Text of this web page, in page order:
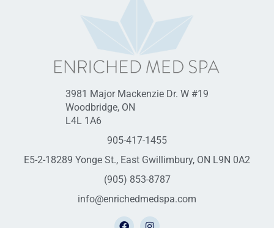
3981 Major Mackenzie Dr. W #19
Woodbridge, ON
L4L 1A6
905-417-1455
E5-2-18289 Yonge St., East Gwillimbury, ON L9N 0A2
(905) 853-8787
info@enrichedmedspa.com